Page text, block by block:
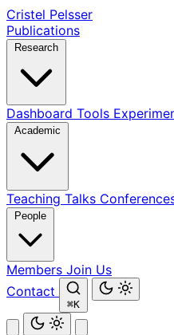
Cristel Pelsser
Publications
Dashboard Tools
Teaching Talks
Members Join Us
Contact
⌘K